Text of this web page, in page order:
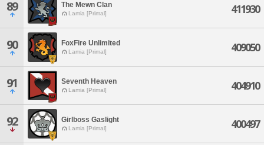
89 The Mewn Clan
Lamia [Primal] 411930
90 FoxFire Unlimited
Lamia [Primal] 409050
91 Seventh Heaven
Lamia [Primal] 404910
92 Girlboss Gaslight
Lamia [Primal] 400497